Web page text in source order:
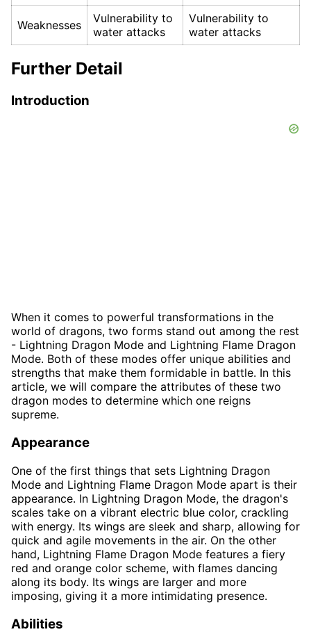
Weaknesses
Vulnerability to
water attacks
Vulnerability to
water attacks
Further Detail
Introduction
When it comes to powerful transformations in the
world of dragons, two forms stand out among the rest
- Lightning Dragon Mode and Lightning Flame Dragon
Mode. Both of these modes offer unique abilities and
strengths that make them formidable in battle. In this
article, we will compare the attributes of these two
dragon modes to determine which one reigns
supreme.
Appearance
One of the first things that sets Lightning Dragon
Mode and Lightning Flame Dragon Mode apart is their
appearance. In Lightning Dragon Mode, the dragon's
scales take on a vibrant electric blue color, crackling
with energy. Its wings are sleek and sharp, allowing for
quick and agile movements in the air. On the other
hand, Lightning Flame Dragon Mode features a fiery
red and orange color scheme, with flames dancing
along its body. Its wings are larger and more
imposing, giving it a more intimidating presence.
Abilities